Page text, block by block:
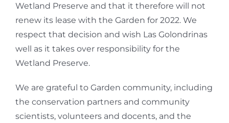
Wetland Preserve and that it therefore will not
renew its lease with the Garden for 2022. We
respect that decision and wish Las Golondrinas
well as it takes over responsibility for the
Wetland Preserve.
We are grateful to Garden community, including
the conservation partners and community
scientists, volunteers and docents, and the